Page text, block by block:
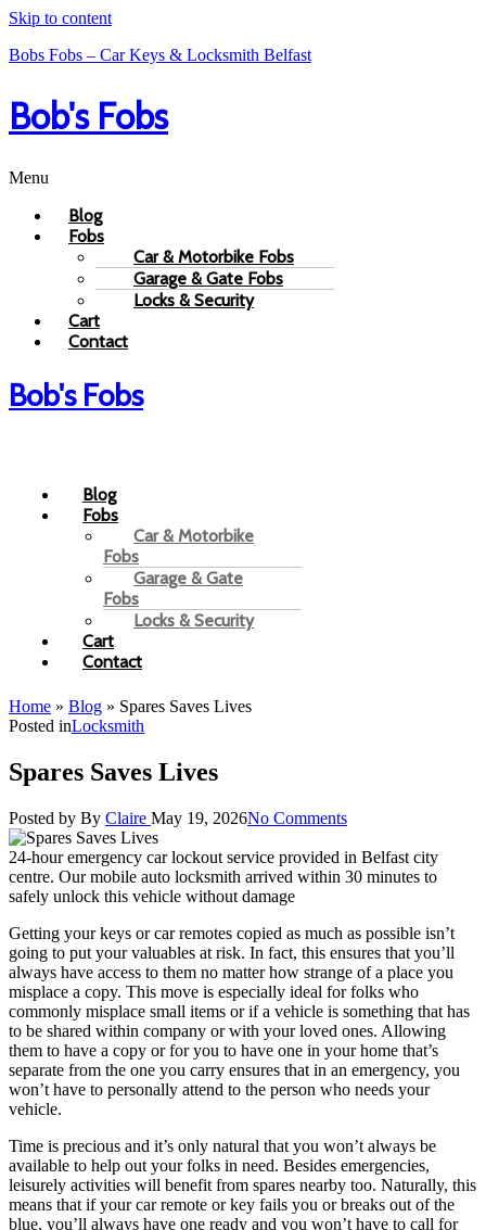
Skip to content
Bobs Fobs – Car Keys & Locksmith Belfast
Bob's Fobs
Menu
Blog
Fobs
Car & Motorbike Fobs
Garage & Gate Fobs
Locks & Security
Cart
Contact
Bob's Fobs
Blog
Fobs
Car & Motorbike
Fobs
Garage & Gate
Fobs
Locks & Security
Cart
Contact
Home » Blog » Spares Saves Lives
Posted inLocksmith
Spares Saves Lives
Posted by By Claire May 19, 2026No Comments
24-hour emergency car lockout service provided in Belfast city
centre. Our mobile auto locksmith arrived within 30 minutes to
safely unlock this vehicle without damage
Getting your keys or car remotes copied as much as possible isn’t
going to put your valuables at risk. In fact, this ensures that you’ll
always have access to them no matter how strange of a place you
misplace a copy. This move is especially ideal for folks who
commonly misplace small items or if a vehicle is something that has
to be shared within company or with your loved ones. Allowing
them to have a copy or for you to have one in your home that’s
separate from the one you carry ensures that in an emergency, you
won’t have to personally attend to the person who needs your
vehicle.
Time is precious and it’s only natural that you won’t always be
available to help out your folks in need. Besides emergencies,
leisurely activities will benefit from spares nearby too. Naturally, this
means that if your car remote or key fails you or breaks out of the
blue, you’ll always have one ready and you won’t have to call for